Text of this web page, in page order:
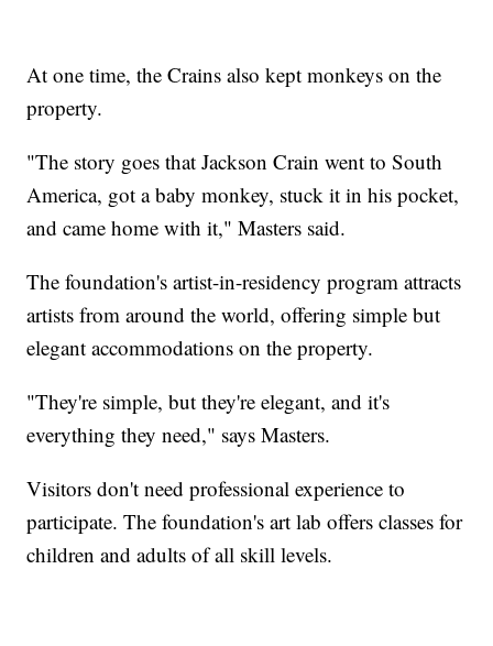
At one time, the Crains also kept monkeys on the
property.
"The story goes that Jackson Crain went to South
America, got a baby monkey, stuck it in his pocket,
and came home with it," Masters said.
The foundation's artist-in-residency program attracts
artists from around the world, offering simple but
elegant accommodations on the property.
"They're simple, but they're elegant, and it's
everything they need," says Masters.
Visitors don't need professional experience to
participate. The foundation's art lab offers classes for
children and adults of all skill levels.